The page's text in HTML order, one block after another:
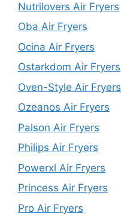
Nutrilovers Air Fryers
Oba Air Fryers
Ocina Air Fryers
Ostarkdom Air Fryers
Oven-Style Air Fryers
Ozeanos Air Fryers
Palson Air Fryers
Philips Air Fryers
Powerxl Air Fryers
Princess Air Fryers
Pro Air Fryers